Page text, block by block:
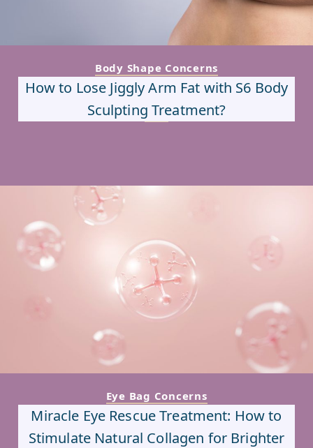
Body Shape Concerns
How to Lose Jiggly Arm Fat with S6 Body
Sculpting Treatment?
Eye Bag Concerns
Miracle Eye Rescue Treatment: How to
Stimulate Natural Collagen for Brighter